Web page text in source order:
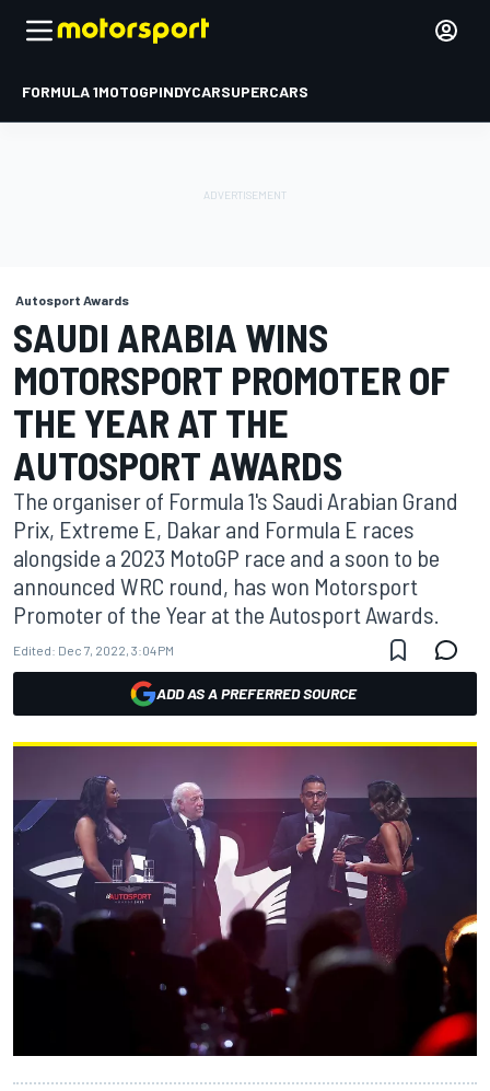
FORMULA 1MOTOGPINDYCARSUPERCARS
Autosport Awards
SAUDI ARABIA WINS
MOTORSPORT PROMOTER OF
THE YEAR AT THE
AUTOSPORT AWARDS
The organiser of Formula 1's Saudi Arabian Grand
Prix, Extreme E, Dakar and Formula E races
alongside a 2023 MotoGP race and a soon to be
announced WRC round, has won Motorsport
Promoter of the Year at the Autosport Awards.
Edited: Dec 7, 2022, 3:04 PM
ADD AS A PREFERRED SOURCE